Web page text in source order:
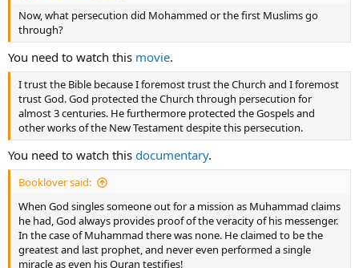
Now, what persecution did Mohammed or the first Muslims go
through?
You need to watch this movie.
I trust the Bible because I foremost trust the Church and I foremost
trust God. God protected the Church through persecution for
almost 3 centuries. He furthermore protected the Gospels and
other works of the New Testament despite this persecution.
You need to watch this documentary.
Booklover said:
When God singles someone out for a mission as Muhammad claims
he had, God always provides proof of the veracity of his messenger.
In the case of Muhammad there was none. He claimed to be the
greatest and last prophet, and never even performed a single
miracle as even his Quran testifies!